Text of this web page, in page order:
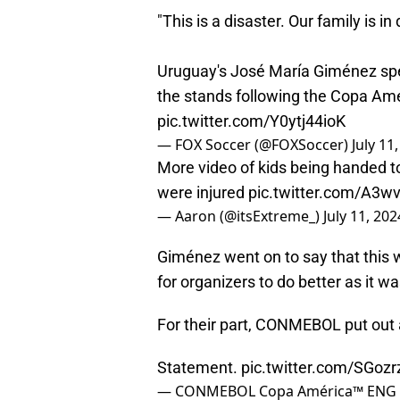
"This is a disaster. Our family is in
Uruguay's José María Giménez
the stands following the Copa
pic.twitter.com/Y0ytj44ioK
— FOX Soccer (@FOXSoccer) July
More video of kids being handed
were injured pic.twitter.com/
— Aaron (@itsExtreme_) July 11,
Giménez went on to say that this
for organizers to do better as it
For their part, CONMEBOL put
Statement. pic.twitter.com/
— CONMEBOL Copa América™️